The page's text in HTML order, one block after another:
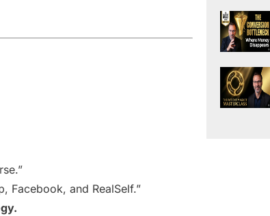
Facebook, and RealSelf.”